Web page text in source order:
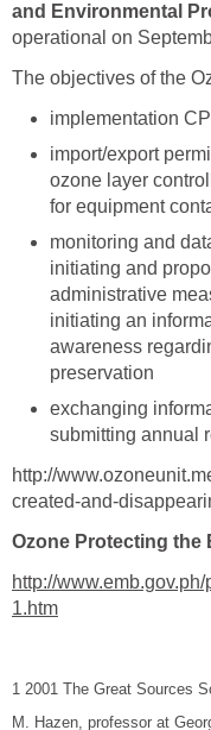
import/export
ozone layer
monitoring and
initiating and
administrative
initiating an
awareness
exchanging
1 2001 The Great Sources